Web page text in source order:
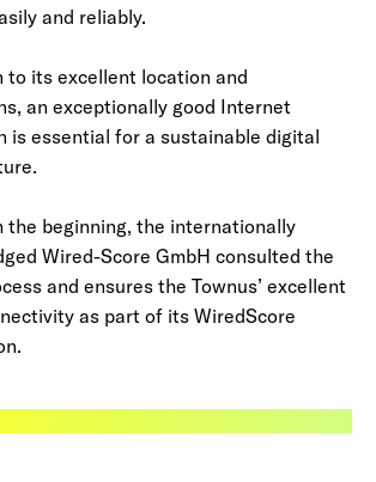
and reliably.
to its excellent location and
an exceptionally good Internet
is essential for a sustainable digital
the beginning, the internationally
Wired-Score GmbH consulted the
and ensures the Townus’ excellent
as part of its WiredScore